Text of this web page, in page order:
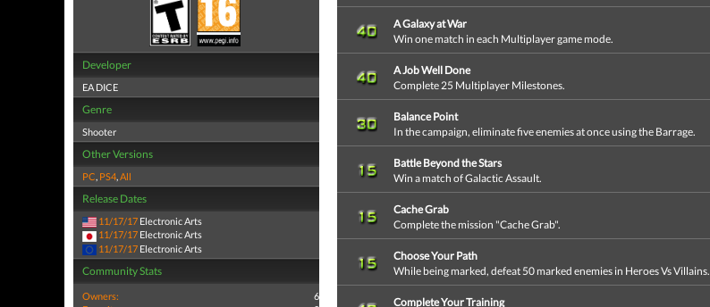
Developer
EA DICE
Genre
Shooter
Other Versions
PC, PS4,All
Release Dates
11/17/17 Electronic Arts
11/17/17 Electronic Arts
11/17/17 Electronic Arts
Community Stats
Owners:
6
A Galaxy at War
Win one match in each Multiplayer game mode.
A Job Well Done
Complete 25 Multiplayer Milestones.
Balance Point
In the campaign, eliminate five enemies at once using the Barrage.
Battle Beyond the Stars
Win a match of Galactic Assault.
Cache Grab
Complete the mission "Cache Grab".
Choose Your Path
While being marked, defeat 50 marked enemies in Heroes Vs Villains.
Complete Your Training